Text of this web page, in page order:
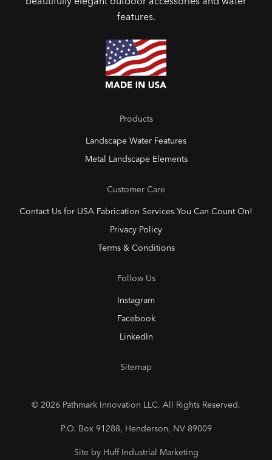
features.
Products
Landscape Water Features
Metal Landscape Elements
Customer Care
Contact Us for USA Fabrication Services You Can Count On!
Privacy Policy
Terms & Conditions
Follow Us
Instagram
Facebook
LinkedIn
Sitemap
© 2026 Pathmark Innovation LLC. All Rights Reserved.
P.O. Box 91288, Henderson, NV 89009
Site by Huff Industrial Marketing